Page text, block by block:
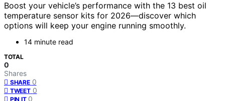
Boost your vehicle’s performance with the 13 best oil
temperature sensor kits for 2026—discover which
options will keep your engine running smoothly.
14 minute read
TOTAL
0
Shares
SHARE 0
TWEET 0
PIN IT 0